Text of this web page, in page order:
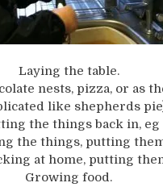
Laying the table.
nests, pizza, or as
like shepherds
the things back in, eg
the things, putting
at home, putting
Growing food.